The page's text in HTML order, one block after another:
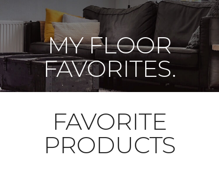
MY FLOOR
FAVORITES.
FAVORITE
PRODUCTS